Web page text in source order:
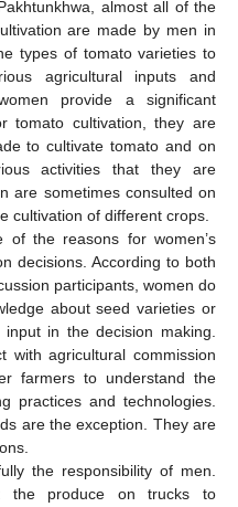
almost all of the
are made by men in
types of tomato varieties to
agricultural inputs and
provide a significant
tomato cultivation, they are
to cultivate tomato and on
activities that they are
are sometimes consulted on
cultivation of different crops.
the reasons for women’s
decisions. According to both
participants, women do
about seed varieties or
in the decision making.
agricultural commission
farmers to understand the
practices and technologies.
are the exception. They are
the responsibility of men.
the produce on trucks to